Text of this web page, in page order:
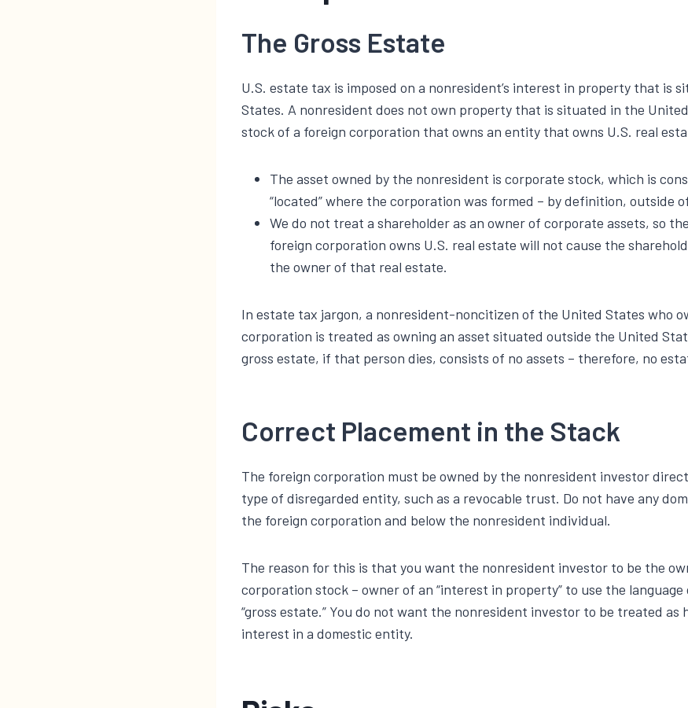
The Gross Estate
U.S. estate tax is imposed on a nonresident’s interest in property that is
States. A nonresident does not own property that is situated in the
stock of a foreign corporation that owns an entity that owns U.S. real
The asset owned by the nonresident is corporate stock, which is
“located” where the corporation was formed – by definition, outside
We do not treat a shareholder as an owner of corporate assets, so
foreign corporation owns U.S. real estate will not cause the
the owner of that real estate.
In estate tax jargon, a nonresident-noncitizen of the United States who
corporation is treated as owning an asset situated outside the United
gross estate, if that person dies, consists of no assets – therefore, no
Correct Placement in the Stack
The foreign corporation must be owned by the nonresident investor
type of disregarded entity, such as a revocable trust. Do not have any
the foreign corporation and below the nonresident individual.
The reason for this is that you want the nonresident investor to be the
corporation stock – owner of an “interest in property” to use the
“gross estate.” You do not want the nonresident investor to be treated as
interest in a domestic entity.